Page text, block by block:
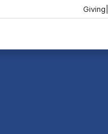
Giving